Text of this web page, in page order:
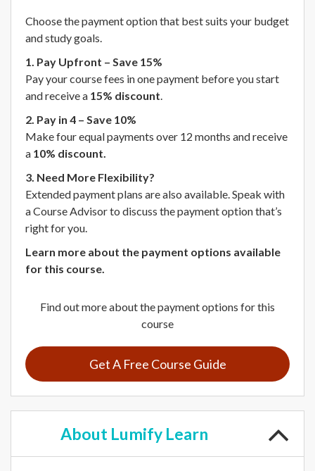
Choose the payment option that best suits your budget
and study goals.
1. Pay Upfront – Save 15%
Pay your course fees in one payment before you start
and receive a 15% discount
2. Pay in 4 – Save 10%
Make four equal payments over 12 months and receive
a 10% discount.
3. Need More Flexibility?
Extended payment plans are also available. Speak with
a Course Advisor to discuss the payment option that’s
right for you.
Learn more about the payment options available
for this course.
Find out more about the payment options for this
course
Get A Free Course Guide
About Lumify Learn